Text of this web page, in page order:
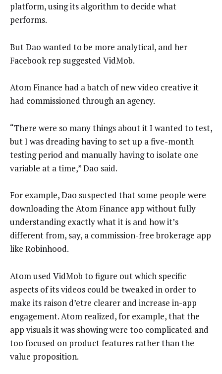
platform, using its algorithm to decide what
performs.
But Dao wanted to be more analytical, and her
Facebook rep suggested VidMob.
Atom Finance had a batch of new video creative it
had commissioned through an agency.
“There were so many things about it I wanted to test,
but I was dreading having to set up a five-month
testing period and manually having to isolate one
variable at a time,” Dao said.
For example, Dao suspected that some people were
downloading the Atom Finance app without fully
understanding exactly what it is and how it’s
different from, say, a commission-free brokerage app
like Robinhood.
Atom used VidMob to figure out which specific
aspects of its videos could be tweaked in order to
make its raison d’etre clearer and increase in-app
engagement. Atom realized, for example, that the
app visuals it was showing were too complicated and
too focused on product features rather than the
value proposition.